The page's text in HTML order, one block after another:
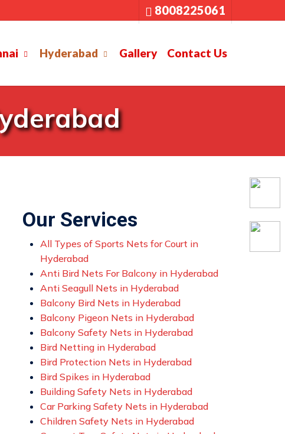
8008225061
Hyderabad Gallery Contact Us
Our Services
All Types of Sports Nets for Court in
Hyderabad
Anti Bird Nets For Balcony in Hyderabad
Anti Seagull Nets in Hyderabad
Balcony Bird Nets in Hyderabad
Balcony Pigeon Nets in Hyderabad
Balcony Safety Nets in Hyderabad
Bird Netting in Hyderabad
Bird Protection Nets in Hyderabad
Bird Spikes in Hyderabad
Building Safety Nets in Hyderabad
Car Parking Safety Nets in Hyderabad
Children Safety Nets in Hyderabad